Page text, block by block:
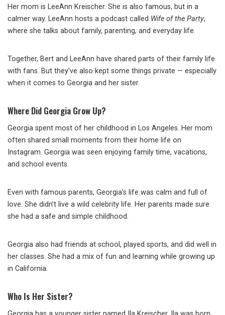
Her mom is LeeAnn Kreischer. She is also famous, but in a
calmer way. LeeAnn hosts a podcast called Wife of the Party,
where she talks about family, parenting, and everyday life.
Together, Bert and LeeAnn have shared parts of their family life
with fans. But they’ve also kept some things private — especially
when it comes to Georgia and her sister.
Where Did Georgia Grow Up?
Georgia spent most of her childhood in Los Angeles. Her mom
often shared small moments from their home life on
Instagram. Georgia was seen enjoying family time, vacations,
and school events.
Even with famous parents, Georgia’s life was calm and full of
love. She didn’t live a wild celebrity life. Her parents made sure
she had a safe and simple childhood.
Georgia also had friends at school, played sports, and did well in
her classes. She had a mix of fun and learning while growing up
in California.
Who Is Her Sister?